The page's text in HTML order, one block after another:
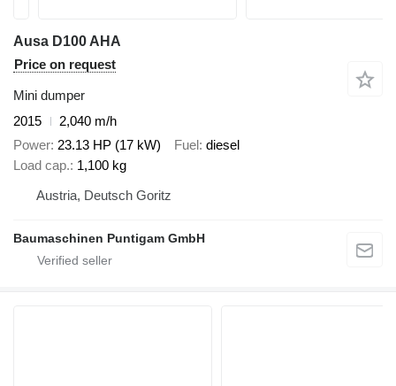
Ausa D100 AHA
Price on request
Mini dumper
2015
2,040 m/h
Power 23.13 HP (17 kW) Fuel diesel
Load cap. 1,100 kg
Austria, Deutsch Goritz
Baumaschinen Puntigam GmbH